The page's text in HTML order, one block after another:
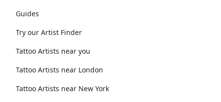
Guides
Try our Artist Finder
Tattoo Artists near you
Tattoo Artists near London
Tattoo Artists near New York